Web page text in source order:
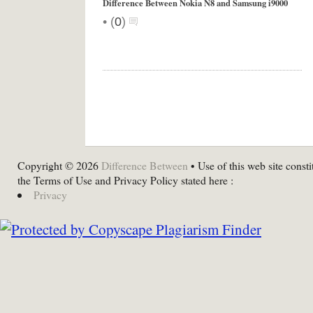
Difference Between Nokia N8 and Samsung i9000
• (0)
Copyright © 2026 Difference Between • Use of this web site
the Terms of Use and Privacy Policy stated here :
Privacy